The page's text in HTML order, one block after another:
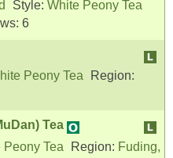
Style: White Peony Tea
6
Peony Tea
Region:
Tea
Peony Tea Region: Fuding,